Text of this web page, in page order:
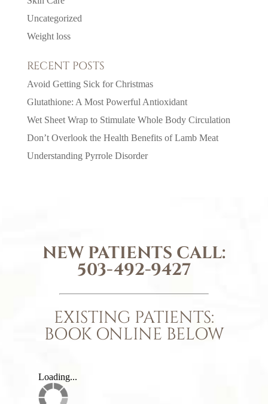
Uncategorized
Weight loss
RECENT POSTS
Avoid Getting Sick for Christmas
Glutathione: A Most Powerful Antioxidant
Wet Sheet Wrap to Stimulate Whole Body Circulation
Don’t Overlook the Health Benefits of Lamb Meat
Understanding Pyrrole Disorder
NEW PATIENTS CALL:
503-492-9427
EXISTING PATIENTS:
BOOK ONLINE BELOW